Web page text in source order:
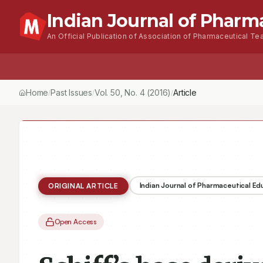
Indian Journal of
An Official Publication of Association of Pharmaceutical
Home/Past Issues/Vol.50 , No. 4(2016) /
ORIGINAL ARTICLE Indian Journal of Pharmaceutical
Open Access